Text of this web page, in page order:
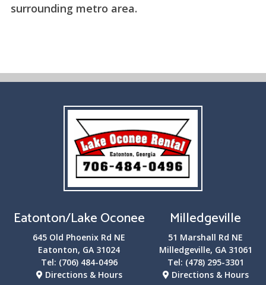
surrounding metro area.
Eatonton/Lake Oconee
645 Old Phoenix Rd NE
Eatonton, GA 31024
Tel: (706) 484-0496
Directions & Hours
Milledgeville
51 Marshall Rd NE
Milledgeville, GA 31061
Tel: (478) 295-3301
Directions & Hours